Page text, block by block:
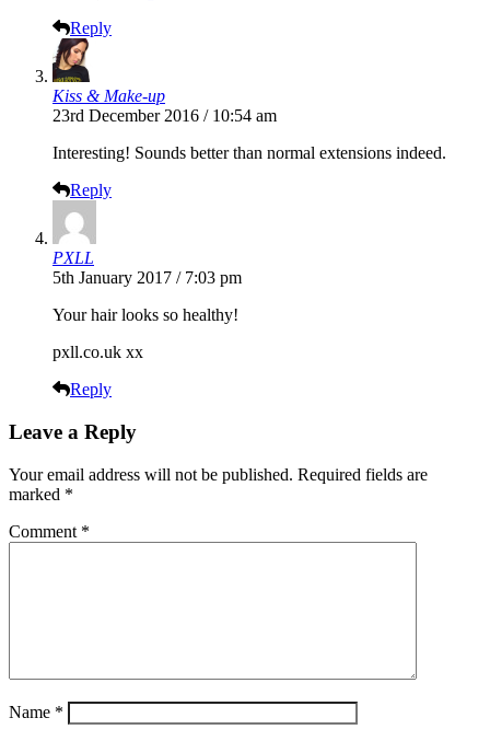
Reply
Kiss & Make-up
23rd December 2016 / 10:54 am
Interesting! Sounds better than normal extensions indeed.
Reply
PXLL
5th January 2017 / 7:03 pm
Your hair looks so healthy!
pxll.co.uk xx
Reply
Leave a Reply
Your email address will not be published. Required fields are
marked *
Comment *
Name *